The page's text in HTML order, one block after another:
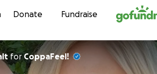
Skip to content
Donate Fundraise
forCoppaFeel!